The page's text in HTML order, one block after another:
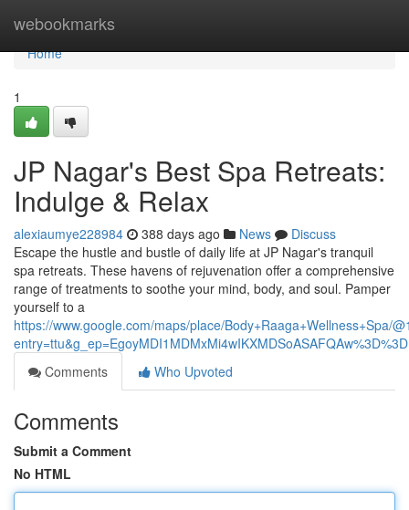
webookmarks
Home
Home
1
JP Nagar's Best Spa Retreats:
Indulge & Relax
alexiaumye228984 388 days ago News
Discuss
Escape the hustle and bustle of daily life at JP Nagar's tranquil
spa retreats. These havens of rejuvenation offer a comprehensive
range of treatments to soothe your mind, body, and soul. Pamper
yourself to a
https://www.google.com/maps/place/
entry=ttu&g_ep=EgoyMDI1MDMxMi4wIKXMDSoASAFQAw%3D%3D
Comments
Who Upvoted
Comments
Submit a Comment
No HTML